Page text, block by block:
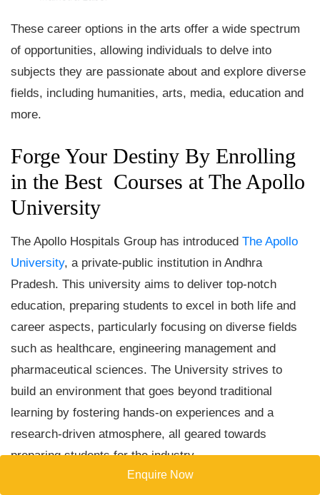
Enquire Now
These career options in the arts offer a wide spectrum
of opportunities, allowing individuals to delve into
subjects they are passionate about and explore diverse
fields, including humanities, arts, media, education and
more.
Forge Your Destiny By Enrolling
in the Best Courses at The Apollo
University
The Apollo Hospitals Group has introduced The Apollo
University, a private-public institution in Andhra
Pradesh. This university aims to deliver top-notch
education, preparing students to excel in both life and
career aspects, particularly focusing on diverse fields
such as healthcare, engineering management and
pharmaceutical sciences. The University strives to
build an environment that goes beyond traditional
learning by fostering hands-on experiences and a
research-driven atmosphere, all geared towards
preparing students for the industry.